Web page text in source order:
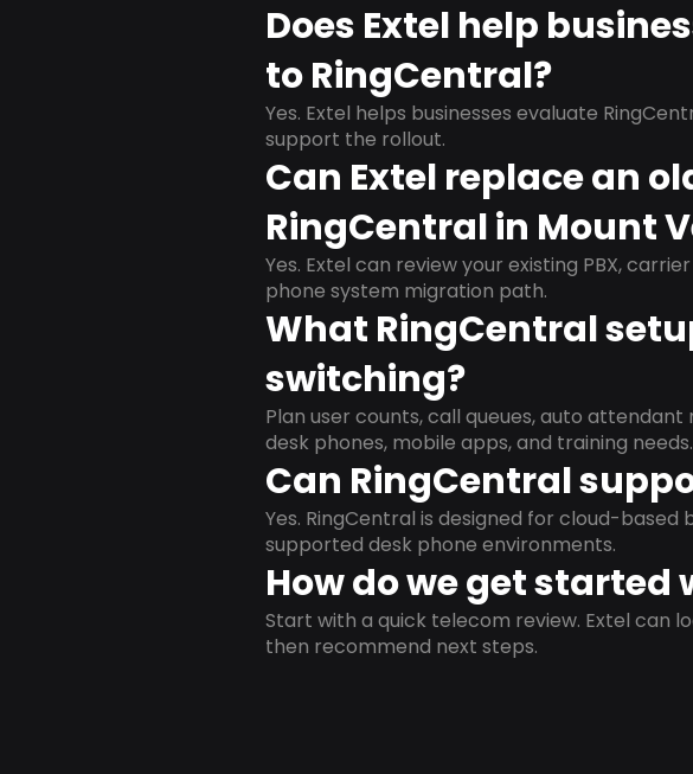
Does Extel help
to RingCentral?
Yes. Extel helps businesses evaluate
support the rollout.
Can Extel replace an
RingCentral in Mount
Yes. Extel can review your existing PBX,
phone system migration path.
What RingCentral
switching?
Plan user counts, call queues, auto
desk phones, mobile apps, and training needs.
Can RingCentral
Yes. RingCentral is designed for cloud-
supported desk phone environments.
How do we get started
Start with a quick telecom review. Extel can
then recommend next steps.